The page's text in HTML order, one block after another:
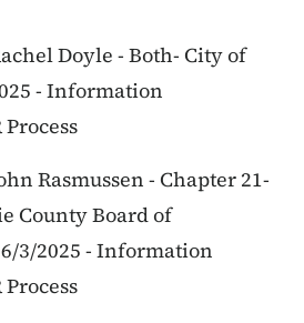
Doyle - Both- City of
- Information
Rasmussen - Chapter 21-
County Board of
3/2025 - Information